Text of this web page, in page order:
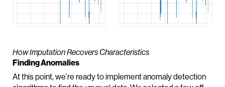
How Imputation Recovers Characteristics
Finding Anomalies
At this point, we’re ready to implement anomaly detection